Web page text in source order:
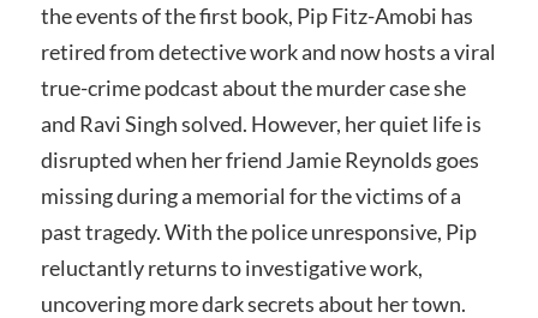
the events of the first book, Pip Fitz-Amobi has
retired from detective work and now hosts a viral
true-crime podcast about the murder case she
and Ravi Singh solved. However, her quiet life is
disrupted when her friend Jamie Reynolds goes
missing during a memorial for the victims of a
past tragedy. With the police unresponsive, Pip
reluctantly returns to investigative work,
uncovering more dark secrets about her town.